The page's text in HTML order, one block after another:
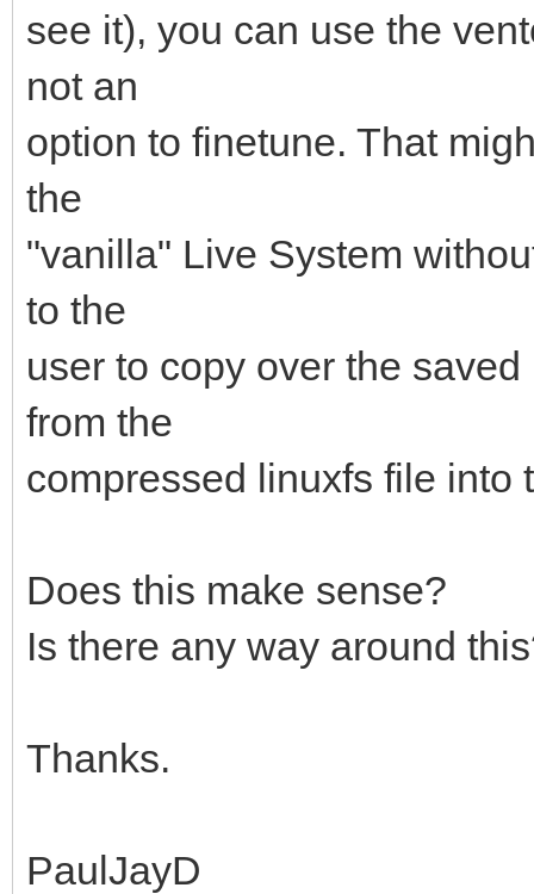
see it), you can use the
not an
option to finetune. That
the
"vanilla" Live System
to the
user to copy over the
from the
compressed linuxfs file into
Does this make sense?
Is there any way around
Thanks.
PaulJayD